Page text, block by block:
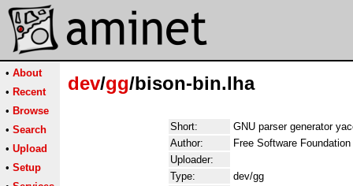
• About
• Recent
• Browse
• Search
• Upload
• Setup
dev/gg/bison-bin.lha
Short:
GNU parser generator
Author:
Free Software Foundation
Uploader:
Type:
dev/gg